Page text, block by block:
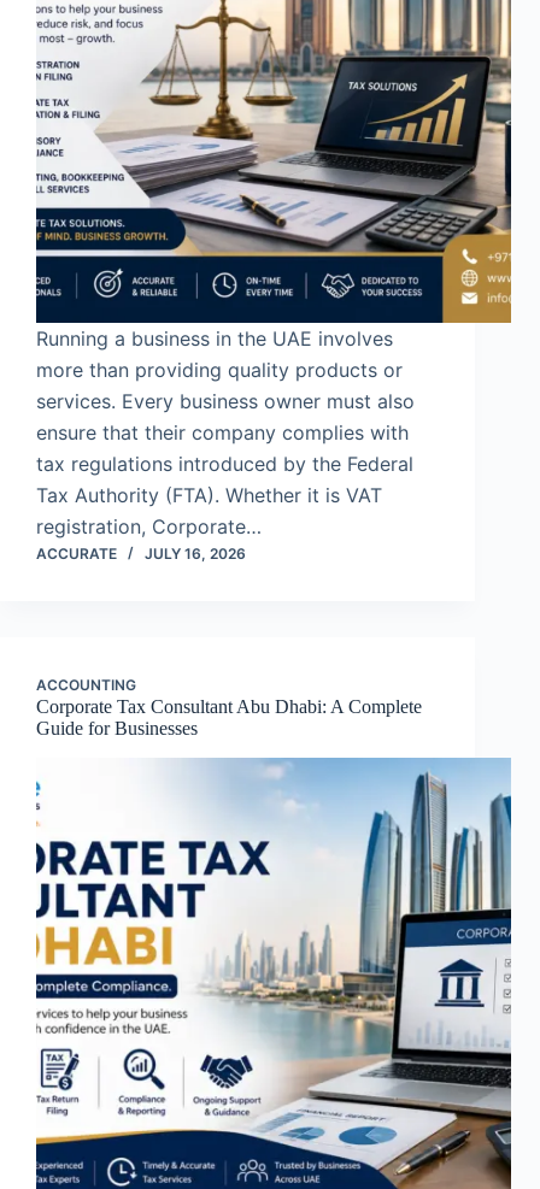
Running a business in the UAE involves
more than providing quality products or
services. Every business owner must also
ensure that their company complies with
tax regulations introduced by the Federal
Tax Authority (FTA). Whether it is VAT
registration, Corporate…
ACCURATE JULY 16, 2026
ACCOUNTING
Corporate Tax Consultant Abu Dhabi: A Complete
Guide for Businesses